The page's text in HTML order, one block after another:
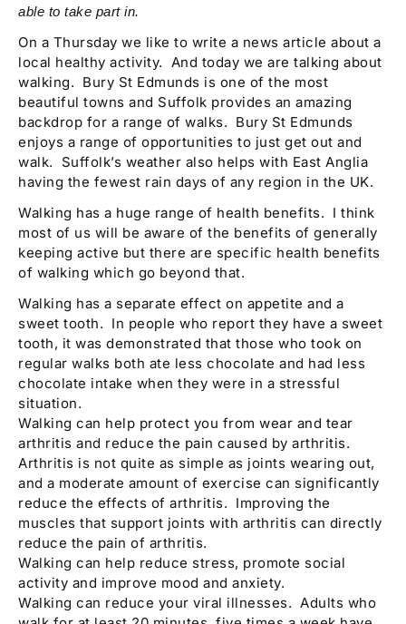
able to take part in.
On a Thursday we like to write a news article about a
local healthy activity. And today we are talking about
walking. Bury St Edmunds is one of the most
beautiful towns and Suffolk provides an amazing
backdrop for a range of walks. Bury St Edmunds
enjoys a range of opportunities to just get out and
walk. Suffolk’s weather also helps with East Anglia
having the fewest rain days of any region in the UK.
Walking has a huge range of health benefits. I think
most of us will be aware of the benefits of generally
keeping active but there are specific health benefits
of walking which go beyond that.
Walking has a separate effect on appetite and a
sweet tooth. In people who report they have a sweet
tooth, it was demonstrated that those who took on
regular walks both ate less chocolate and had less
chocolate intake when they were in a stressful
situation.
Walking can help protect you from wear and tear
arthritis and reduce the pain caused by arthritis.
Arthritis is not quite as simple as joints wearing out,
and a moderate amount of exercise can significantly
reduce the effects of arthritis. Improving the
muscles that support joints with arthritis can directly
reduce the pain of arthritis.
Walking can help reduce stress, promote social
activity and improve mood and anxiety.
Walking can reduce your viral illnesses. Adults who